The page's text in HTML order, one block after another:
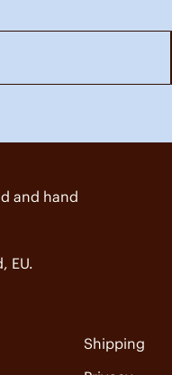
and hand
EU.
Shipping